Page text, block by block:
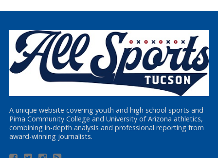
A unique website covering youth and high school sports and
Pima Community College and University of Arizona athletics,
combining in-depth analysis and professional reporting from
award-winning journalists.